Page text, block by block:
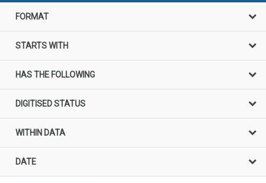
FORMAT
STARTS WITH
HAS THE FOLLOWING
DIGITISED STATUS
WITHIN DATA
DATE